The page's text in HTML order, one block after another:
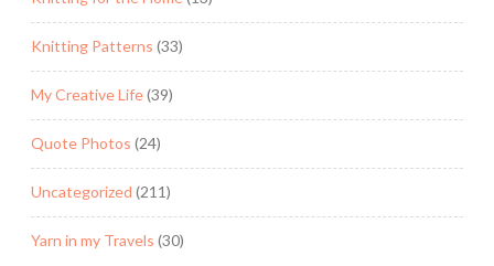
Knitting Patterns (33)
My Creative Life(39)
Quote Photos (24)
Uncategorized (211)
Yarn in my Travels (30)